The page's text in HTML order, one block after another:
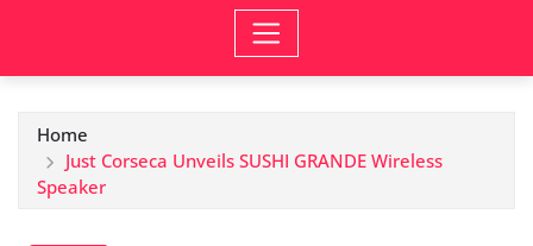
Home
Just Corseca Unveils SUSHI GRANDE Wireless
Speaker